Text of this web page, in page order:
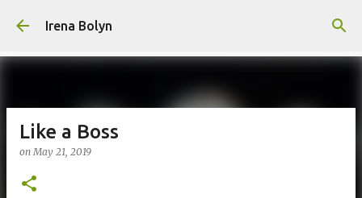
Irena Bolyn
Like a Boss
onMay 21, 2019